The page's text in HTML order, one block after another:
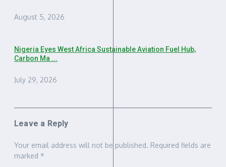
August 5, 2026
Nigeria Eyes West Africa Sustainable Aviation Fuel Hub,
Carbon Ma ...
July 29, 2026
Leave a Reply
Your email address will not be published. Required fields are
marked *